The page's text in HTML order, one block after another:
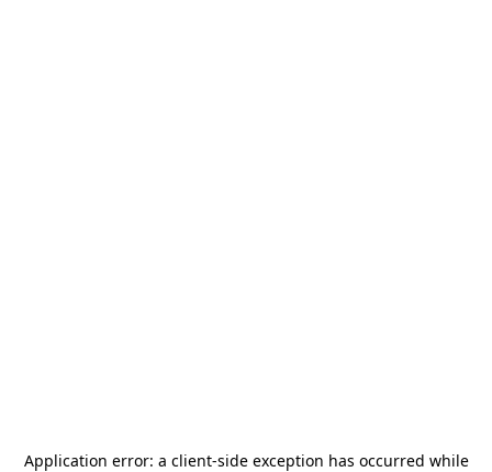
Application error: a client-side exception has occurred while